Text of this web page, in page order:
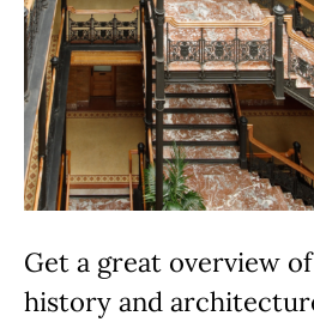
Get a great overview
history and